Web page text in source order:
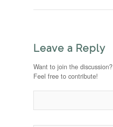
Leave a Reply
Want to join the discussion?
Feel free to contribute!